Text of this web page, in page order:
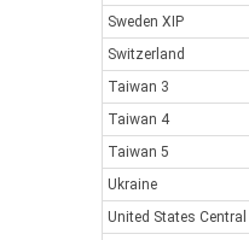
Sweden XIP
Switzerland
Taiwan 3
Taiwan 4
Taiwan 5
Ukraine
United States Central